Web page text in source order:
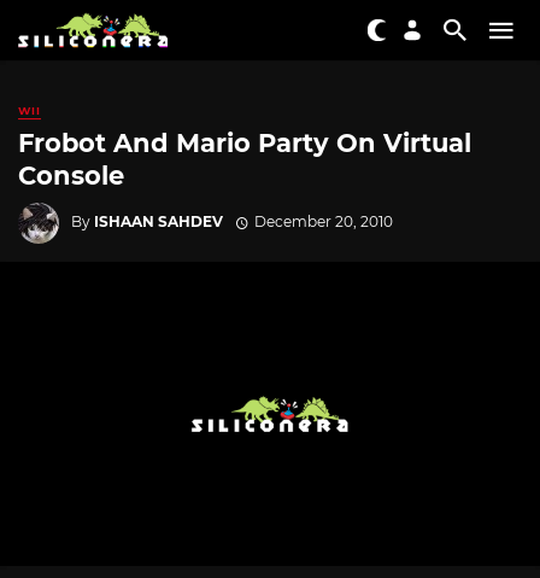
WII
Frobot And Mario Party On Virtual
Console
By ISHAAN SAHDEV December 20, 2010